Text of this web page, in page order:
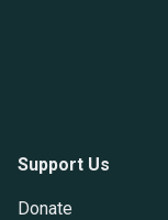
Support Us
Donate